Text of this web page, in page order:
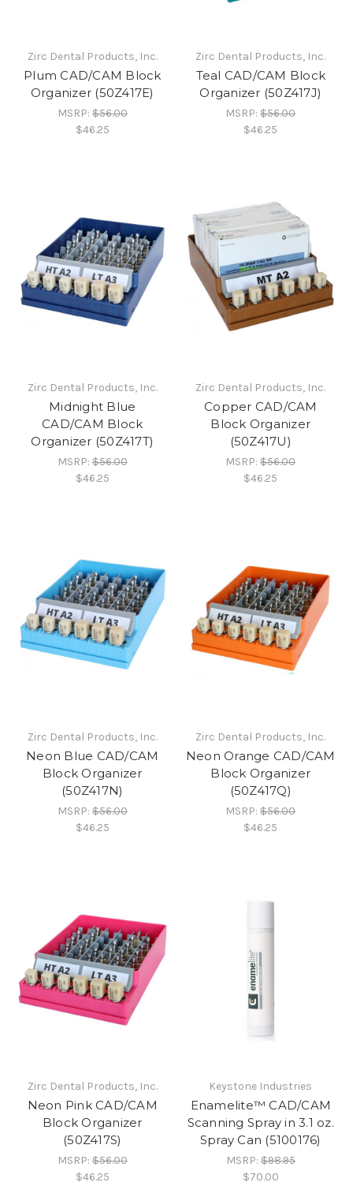
Zirc Dental Products, Inc.
Plum CAD/CAM Block
Organizer (50Z417E)
MSRP:$56.00
$46.25
Zirc Dental Products, Inc.
Teal CAD/CAM Block
Organizer (50Z417J)
MSRP:$56.00
$46.25
Zirc Dental Products, Inc.
Midnight Blue
CAD/CAM Block
Organizer (50Z417T)
MSRP:$56.00
$46.25
Zirc Dental Products, Inc.
Copper CAD/CAM
Block Organizer
(50Z417U)
MSRP:$56.00
$46.25
Zirc Dental Products, Inc.
Neon Blue CAD/CAM
Block Organizer
(50Z417N)
MSRP:$56.00
$46.25
Zirc Dental Products, Inc.
Neon Orange CAD/CAM
Block Organizer
(50Z417Q)
MSRP:$56.00
$46.25
Zirc Dental Products, Inc.
Neon Pink CAD/CAM
Block Organizer
(50Z417S)
MSRP:$56.00
$46.25
Keystone Industries
Enamelite™ CAD/CAM
Scanning Spray in 3.1 oz.
Spray Can (5100176)
MSRP:$98.95
$70.00